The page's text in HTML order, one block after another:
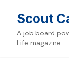
contentScout
A job board
Life magazine.